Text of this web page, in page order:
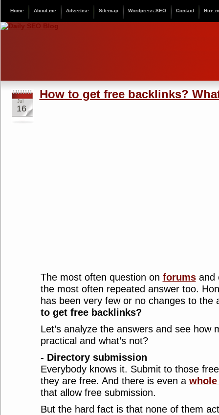
Home About me Advertise Sitemap Wordpress SEO Contact Hire
Jul
16
How to get free backlinks?
The most often question on forumsand
the most often repeated answer too.
has been very few or no changes to the
to get free backlinks?
Let’s analyze the answers and see how
practical and what’s not?
- Directory submission
Everybody knows it. Submit to those
they are free. And there is even a
that allow free submission.
But the hard fact is that none of them